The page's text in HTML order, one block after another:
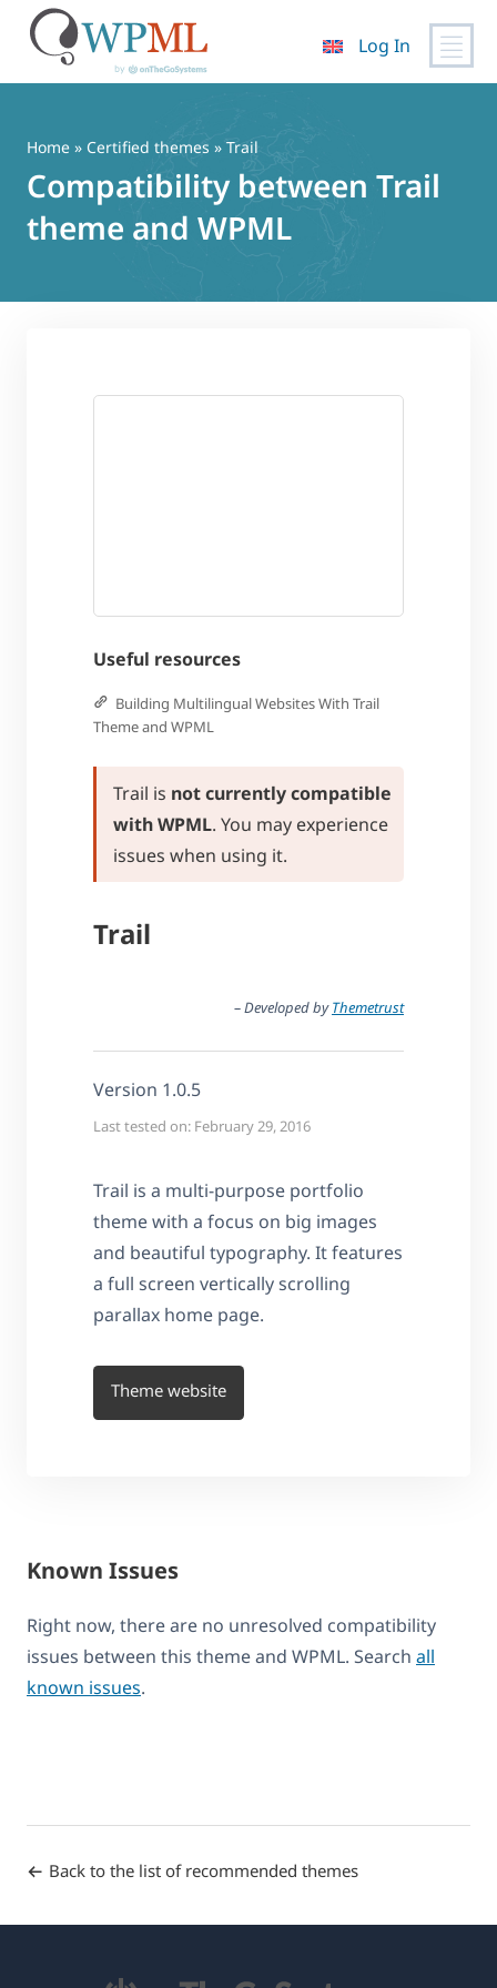
content
Log In
Home » Certified themes » Trail
Compatibility between Trail
theme and WPML
Useful resources
Building Multilingual Websites With Trail
Theme and WPML
Trail is not currently compatible
with WPML. You may experience
issues when using it.
Trail
– Developed byThemetrust
Version 1.0.5
Last tested on: February 29, 2016
Trail is a multi-purpose portfolio
theme with a focus on big images
and beautiful typography. It features
a full screen vertically scrolling
parallax home page.
Theme website
Known Issues
Right now, there are no unresolved compatibility
issues between this theme and WPML. Search all
known issues.
Back to the list of recommended themes